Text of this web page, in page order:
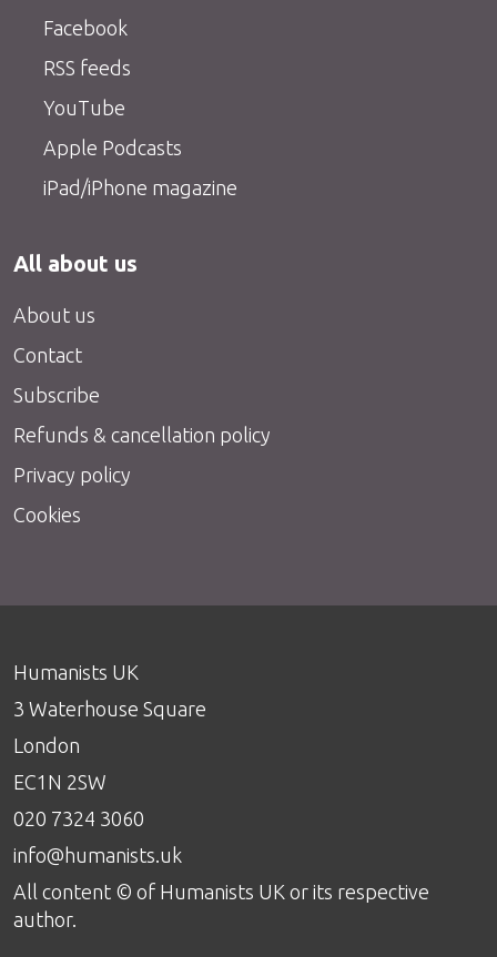
Facebook
RSS feeds
YouTube
Apple Podcasts
iPad/iPhone magazine
All about us
About us
Contact
Subscribe
Refunds & cancellation policy
Privacy policy
Cookies
Humanists UK
3 Waterhouse Square
London
EC1N 2SW
020 7324 3060
info@humanists.uk
All content © of Humanists UK or its respective
author.